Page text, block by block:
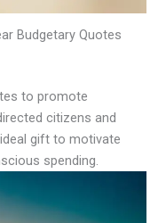
Budgetary Quotes
to promote
citizens and
gift to motivate
spending.